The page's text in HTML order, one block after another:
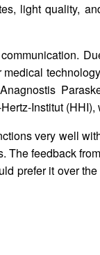
light quality,
Institut
very well
The feedback
prefer it over